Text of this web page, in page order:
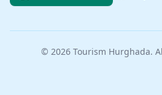
© 2026 Tourism Hurghada.